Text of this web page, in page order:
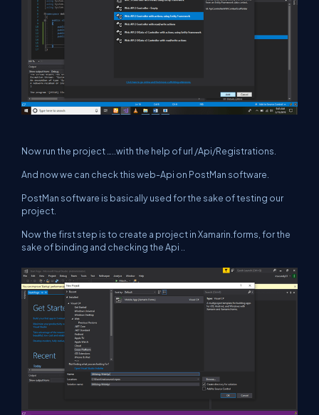
Now run the project …..with the help of url /Api/Registrations.
And now we can check this web-Api on PostMan software.
PostMan software is basically used for the sake of testing our
project.
Now the first step is to create a project in Xamarin.forms, for the
sake of binding and checking the Api ..